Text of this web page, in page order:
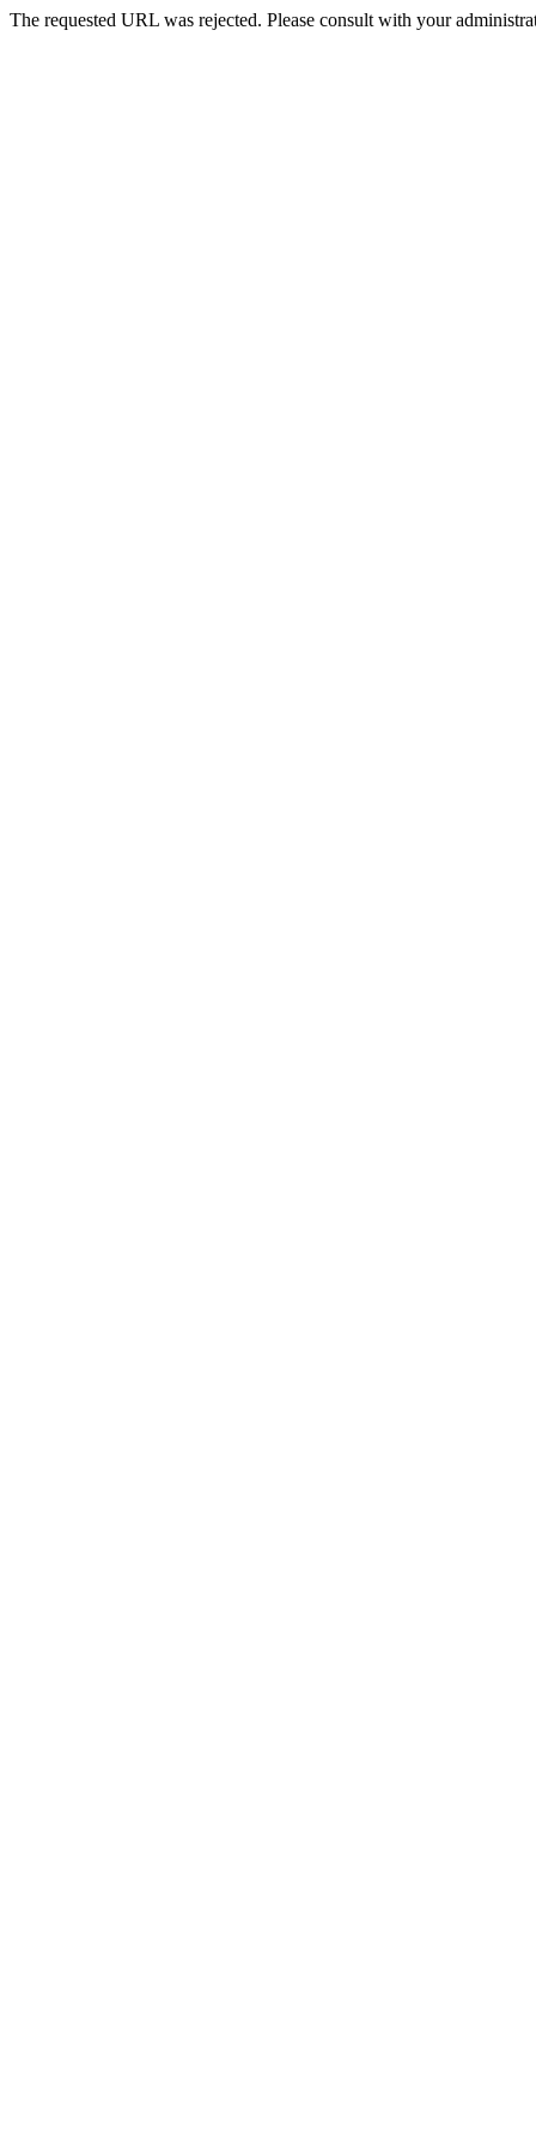
The requested URL was rejected. Please consult with your